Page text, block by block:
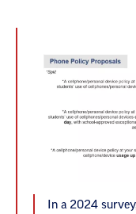
In a 2024